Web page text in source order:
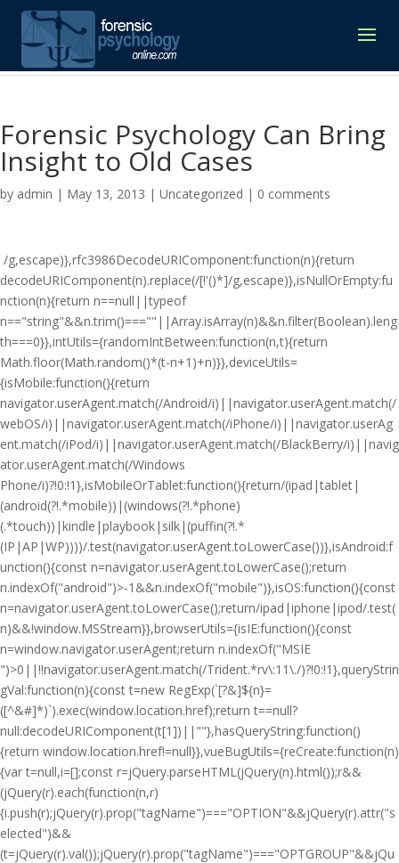
Forensic Psychology Can Bring
Insight to Old Cases
by admin | May 13, 2013 | Uncategorized | 0 comments
/g,escape)},rfc3986DecodeURIComponent:function(n){return
decodeURIComponent(n).replace(/[!'()*]/g,escape)},isNullOrEmpty:fu
nction(n){return n==null||typeof
n=="string"&&n.trim()===""||Array.isArray(n)&&n.filter(Boolean).leng
th===0}},intUtils={randomIntBetween:function(n,t){return
Math.floor(Math.random()*(t-n+1)+n)}},deviceUtils=
{isMobile:function(){return
navigator.userAgent.match(/Android/i)||navigator.userAgent.match(/
webOS/i)||navigator.userAgent.match(/iPhone/i)||navigator.userAg
ent.match(/iPod/i)||navigator.userAgent.match(/BlackBerry/i)||navig
ator.userAgent.match(/Windows
Phone/i)?!0:!1},isMobileOrTablet:function(){return/(ipad|tablet|
(android(?!.*mobile))|(windows(?!.*phone)
(.*touch))|kindle|playbook|silk|(puffin(?!.*
(IP|AP|WP))))/.test(navigator.userAgent.toLowerCase())},isAndroid:f
unction(){const n=navigator.userAgent.toLowerCase();return
n.indexOf("android")>-1&&n.indexOf("mobile")},isOS:function(){const
n=navigator.userAgent.toLowerCase();return/ipad|iphone|ipod/.test(
n)&&!window.MSStream}},browserUtils={isIE:function(){const
n=window.navigator.userAgent;return n.indexOf("MSIE
")>0||!!navigator.userAgent.match(/Trident.*rv\:11\./)?!0:!1},queryStrin
gVal:function(n){const t=new RegExp(`[?&]${n}=
([^&#]*)`).exec(window.location.href);return t==null?
null:decodeURIComponent(t[1])||""},hasQueryString:function()
{return window.location.href!=null}},vueBugUtils={reCreate:function(n)
{var t=null,i=[];const r=jQuery.parseHTML(jQuery(n).html());r&&
(jQuery(r).each(function(n,r)
{i.push(r);jQuery(r).prop("tagName")==="OPTION"&&jQuery(r).attr("s
elected")&&
(t=jQuery(r).val());jQuery(r).prop("tagName")==="OPTGROUP"&&jQu